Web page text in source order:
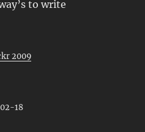
to write
2009
18